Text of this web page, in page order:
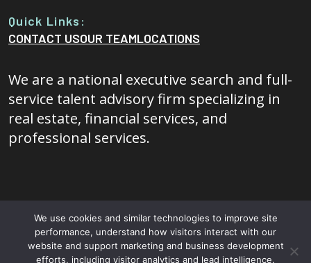
Quick Links:
CONTACT USOUR TEAMLOCATIONS
We are a national executive search and full-
service talent advisory firm specializing in
real estate, financial services, and
professional services.
© 2026 - 20/20 Foresight All rights reserved.Terms and
We use cookies and similar technologies to improve site
performance, understand how visitors interact with our
website and support marketing and business development
efforts, including visitor analytics and lead intelligence.